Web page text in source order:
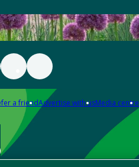
a friendAdvertise with usMedia centre